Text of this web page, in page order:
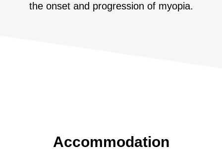
the onset and progression of myopia.
Accommodation